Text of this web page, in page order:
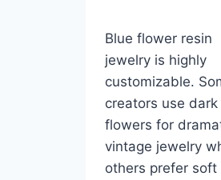
Blue flower resin
jewelry is highly
customizable.
creators use dark
flowers for
vintage jewelry
others prefer soft